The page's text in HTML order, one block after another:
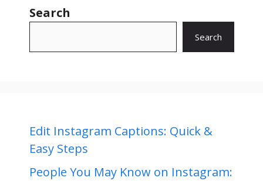
Search
Search
Edit Instagram Captions: Quick &
Easy Steps
People You May Know on Instagram: